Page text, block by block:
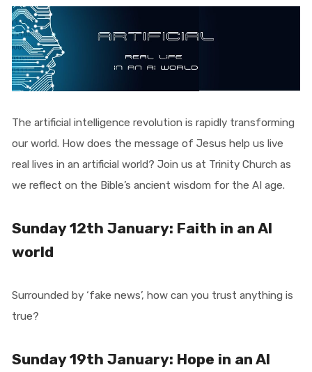
The artificial intelligence revolution is rapidly transforming
our world. How does the message of Jesus help us live
real lives in an artificial world? Join us at Trinity Church as
we reflect on the Bible’s ancient wisdom for the AI age.
Sunday 12th January: Faith in an AI
world
Surrounded by ‘fake news’, how can you trust anything is
true?
Sunday 19th January: Hope in an AI